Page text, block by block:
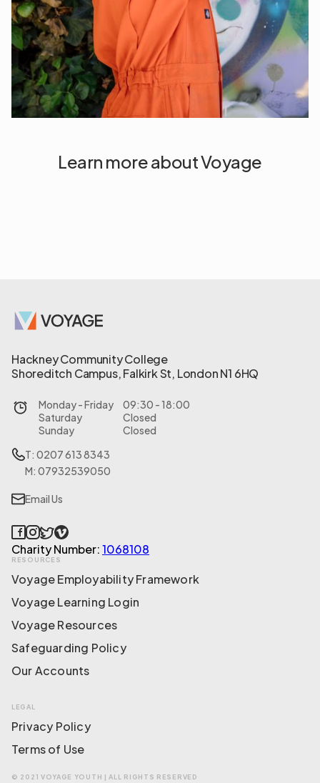
Learn more about Voyage
Hackney Community College
Shoreditch Campus, Falkirk St, London N1 6HQ
Monday - Friday
Saturday
Sunday
09:30 - 18:00
Closed
Closed
T: 0207 613 8343
M: 07932539050
Email Us
Charity Number:1068108
RESOURCES
Voyage Employability Framework
Voyage Learning Login
Voyage Resources
Safeguarding Policy
Our Accounts
LEGAL
Privacy Policy
Terms of Use
© 2021 VOYAGE YOUTH | ALL RIGHTS RESERVED